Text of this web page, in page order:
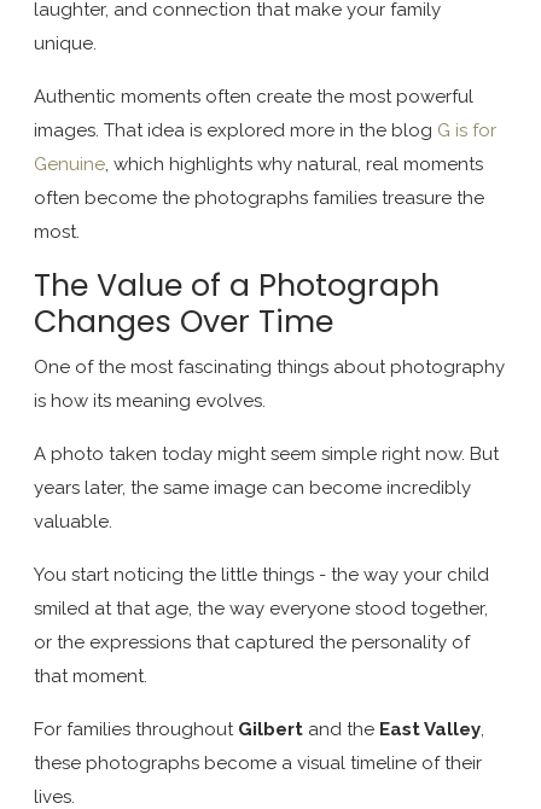
laughter, and connection that make your family
unique.
Authentic moments often create the most powerful
images. That idea is explored more in the blog G is for
Genuine, which highlights why natural, real moments
often become the photographs families treasure the
most.
The Value of a Photograph
Changes Over Time
One of the most fascinating things about photography
is how its meaning evolves.
A photo taken today might seem simple right now. But
years later, the same image can become incredibly
valuable.
You start noticing the little things - the way your child
smiled at that age, the way everyone stood together,
or the expressions that captured the personality of
that moment.
For families throughout Gilbert and the East Valley,
these photographs become a visual timeline of their
lives.